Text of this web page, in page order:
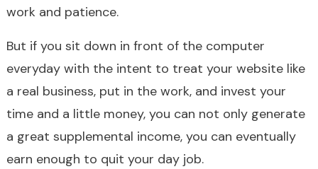
work and patience.
But if you sit down in front of the computer
everyday with the intent to treat your website like
a real business, put in the work, and invest your
time and a little money, you can not only generate
a great supplemental income, you can eventually
earn enough to quit your day job.